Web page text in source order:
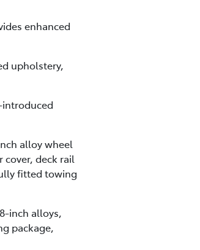
enhanced
upholstery,
introduced
alloy wheel
deck rail
fitted towing
inch alloys,
package,